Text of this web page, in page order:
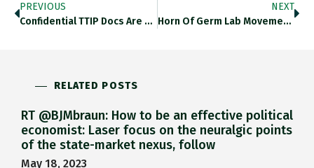
PREVIOUS
Confidential TTIP Docs Are Available…
NEXT
Horn Of Germ Lab Movement…
RELATED POSTS
RT @BJMbraun: How to be an effective political
economist: Laser focus on the neuralgic points
of the state-market nexus, follow
May 18, 2023